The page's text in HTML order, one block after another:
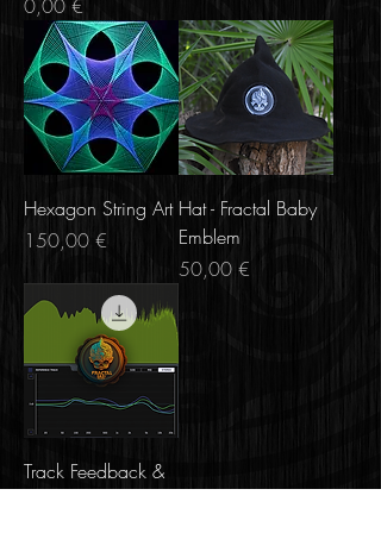
0,00 €
Hexagon String Art
Price
150,00 €
Hat - Fractal Baby
Emblem
Price
50,00 €
Track Feedback &